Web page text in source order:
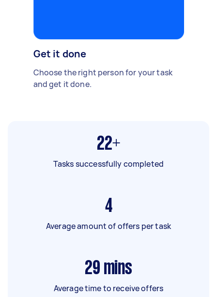
Get it done
Choose the right person for your task
and get it done.
22+
Tasks successfully completed
4
Average amount of offers per task
29 mins
Average time to receive offers